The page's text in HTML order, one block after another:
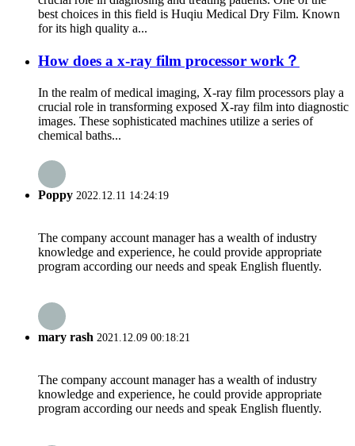
best choices in this field is Huqiu Medical Dry Film. Known
for its high quality a...
How does a x-ray film processor work？
In the realm of medical imaging, X-ray film processors play a
crucial role in transforming exposed X-ray film into diagnostic
images. These sophisticated machines utilize a series of
chemical baths...
Poppy 2022.12.11 14:24:19
The company account manager has a wealth of industry
knowledge and experience, he could provide appropriate
program according our needs and speak English fluently.
mary rash 2021.12.09 00:18:21
The company account manager has a wealth of industry
knowledge and experience, he could provide appropriate
program according our needs and speak English fluently.